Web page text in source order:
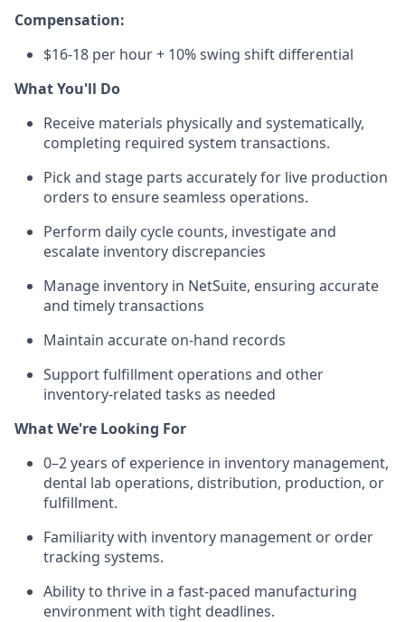
Compensation:
$16-18 per hour + 10% swing shift differential
What You'll Do
Receive materials physically and systematically,
completing required system transactions.
Pick and stage parts accurately for live production
orders to ensure seamless operations.
Perform daily cycle counts, investigate and
escalate inventory discrepancies
Manage inventory in NetSuite, ensuring accurate
and timely transactions
Maintain accurate on-hand records
Support fulfillment operations and other
inventory-related tasks as needed
What We're Looking For
0–2 years of experience in inventory management,
dental lab operations, distribution, production, or
fulfillment.
Familiarity with inventory management or order
tracking systems.
Ability to thrive in a fast-paced manufacturing
environment with tight deadlines.